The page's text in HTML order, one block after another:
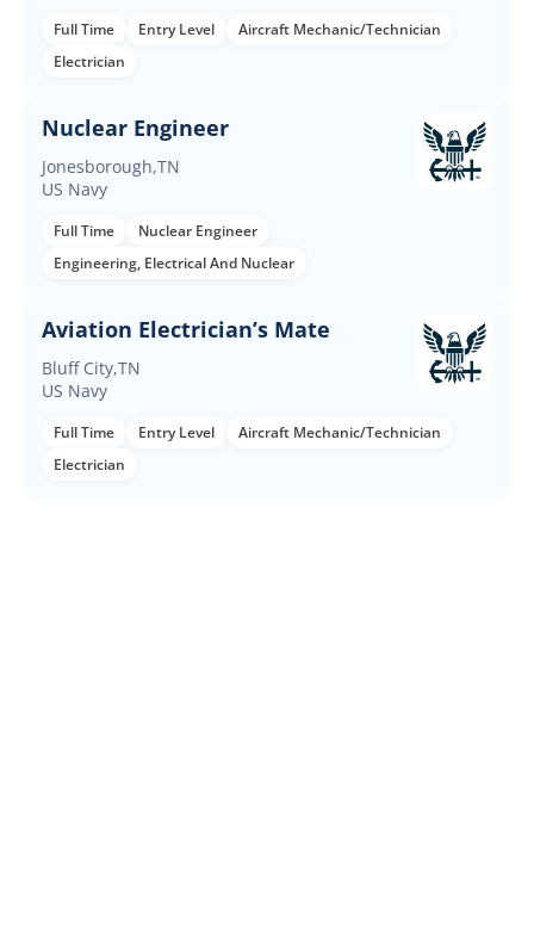
Full Time Entry Level
Aircraft Mechanic/Technician
Electrician
Nuclear Engineer
Jonesborough,TN
US Navy
Full Time
Nuclear Engineer
Engineering, Electrical And Nuclear
Aviation Electrician’s Mate
Bluff City,TN
US Navy
Full Time Entry Level
Aircraft Mechanic/Technician
Electrician